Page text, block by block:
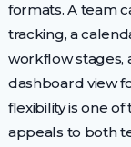
formats. A team
tracking, a
workflow stages,
dashboard view
flexibility is one
appeals to both